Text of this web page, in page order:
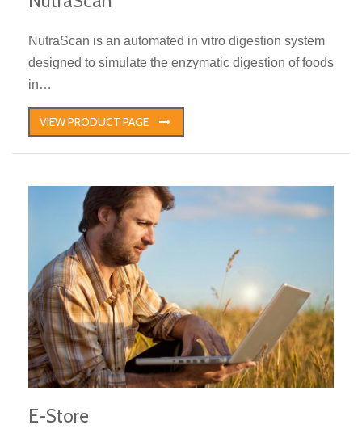
NutraScan is an automated in vitro digestion system
designed to simulate the enzymatic digestion of foods
in…
VIEW PRODUCT PAGE
E-Store